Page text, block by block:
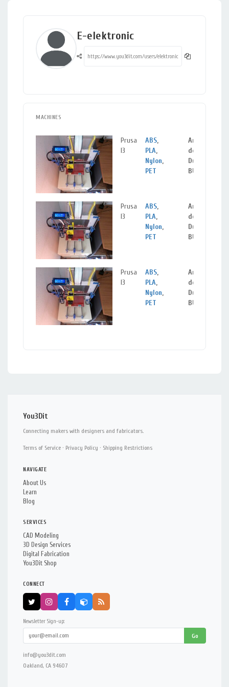
E-elektronic
MACHINES
Prusa
I3
ABS,
PLA,
Nylon,
PET
Aranda
de
Duero,
BURGOS
Prusa
I3
ABS,
PLA,
Nylon,
PET
Aranda
de
Duero,
BURGOS
Prusa
I3
ABS,
PLA,
Nylon,
PET
Aranda
de
Duero,
BURGOS
You3Dit
Connecting makers with designers and fabricators.
Terms of Service · Privacy Policy · Shipping Restrictions
NAVIGATE
About Us
Learn
Blog
SERVICES
CAD Modeling
3D Design Services
Digital Fabrication
You3Dit Shop
CONNECT
Newsletter Sign-up:
Go
info@you3dit.com
Oakland, CA 94607